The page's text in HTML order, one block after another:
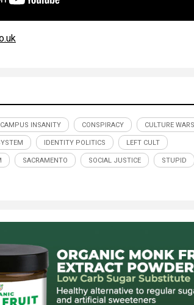
CAMPUS INSANITY CONSPIRACY CULTURE WARS
IDENTITY POLITICS LEFT CULT
SACRAMENTO SOCIAL JUSTICE STUPID